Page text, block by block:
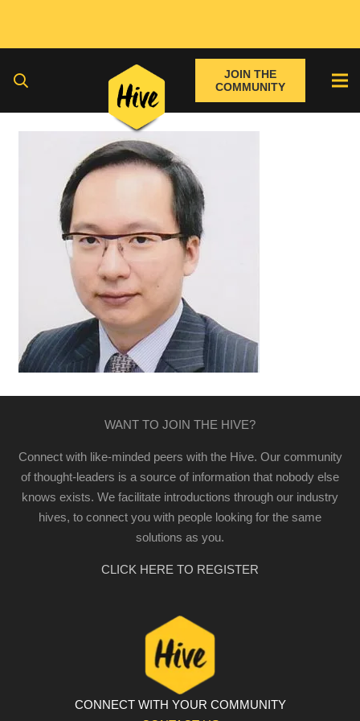
JOIN THE
COMMUNITY
WANT TO JOIN THE HIVE?
Connect with like-minded peers with the Hive. Our community
of thought-leaders is a source of information that nobody else
knows exists. We facilitate introductions through our industry
hives, to connect you with people looking for the same
solutions as you.
CLICK HERE TO REGISTER
CONNECT WITH YOUR COMMUNITY